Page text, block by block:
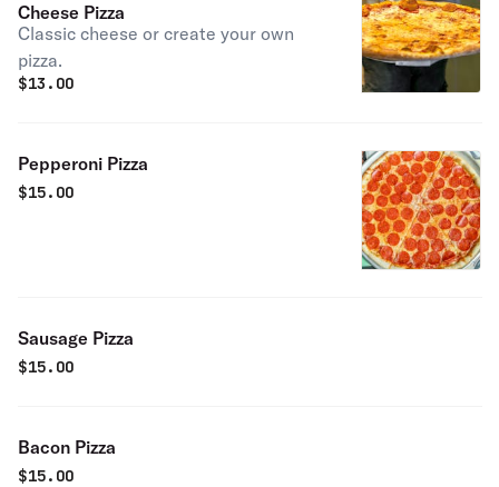
Cheese Pizza
Classic cheese or create your own
pizza.
$13.00
Pepperoni Pizza
$15.00
Sausage Pizza
$15.00
Bacon Pizza
$15.00